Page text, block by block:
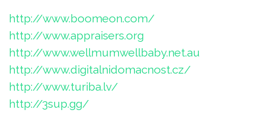
http://www.boomeon.com/
http://www.appraisers.org
http://www.wellmumwellbaby.net.au
http://www.digitalnidomacnost.cz/
http://www.turiba.lv/
http://3sup.gg/